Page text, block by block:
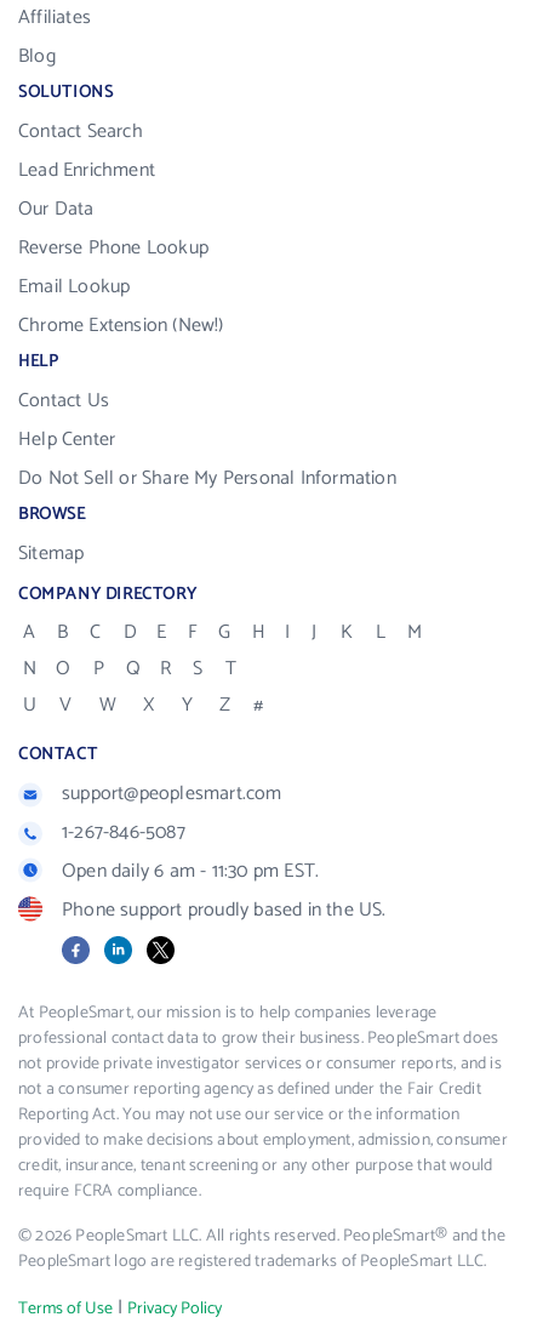
Affiliates
Blog
SOLUTIONS
Contact Search
Lead Enrichment
Our Data
Reverse Phone Lookup
Email Lookup
Chrome Extension (New!)
HELP
Contact Us
Help Center
Do Not Sell or Share My Personal Information
BROWSE
Sitemap
COMPANY DIRECTORY
A B C D E F G H I J K L
M
N
O P Q R S
T
U
V W X Y Z #
CONTACT
support@peoplesmart.com
1-267-846-5087
Open daily 6 am - 11:30 pm EST.
Phone support proudly based in the US.
FacebookLinkedIn
X
At PeopleSmart, our mission is to help companies leverage
professional contact data to grow their business. PeopleSmart does
not provide private investigator services or consumer reports, and is
not a consumer reporting agency as defined under the Fair Credit
Reporting Act. You may not use our service or the information
provided to make decisions about employment, admission, consumer
credit, insurance, tenant screening or any other purpose that would
require FCRA compliance.
© 2026 PeopleSmart LLC. All rights reserved. PeopleSmart® and the
PeopleSmart logo are registered trademarks of PeopleSmart LLC.
Terms of Use | Privacy Policy